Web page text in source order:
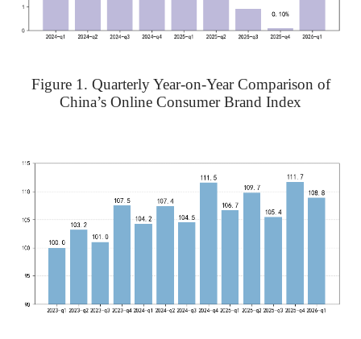
Figure 1. Quarterly Year-on-Year Comparison of
China’s Online Consumer Brand Index